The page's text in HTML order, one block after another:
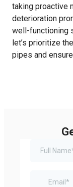
taking proactive
deterioration
well-functioning
let’s prioritize
pipes and